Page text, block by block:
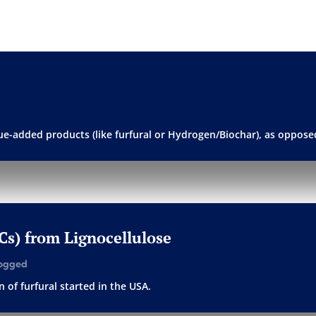
added products (like furfural or Hydrogen/Biochar), as
from Lignocellulose
of furfural started in the USA.